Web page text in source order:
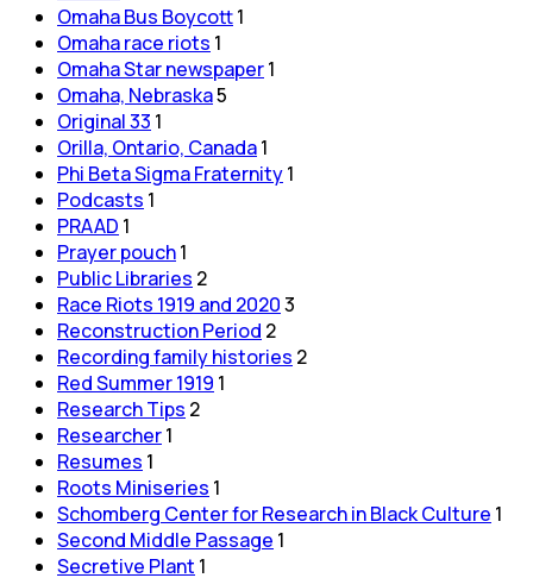
Omaha Bus Boycott1
Omaha race riots 1
Omaha Star newspaper1
Omaha, Nebraska5
Original 33 1
Orilla, Ontario, Canada1
Phi Beta Sigma Fraternity1
Podcasts 1
PRAAD 1
Prayer pouch1
Public Libraries 2
Race Riots 1919 and 20203
Reconstruction Period 2
Recording family histories 2
Red Summer 1919 1
Research Tips 2
Researcher1
Resumes 1
Roots Miniseries 1
Schomberg Center for Research in Black Culture 1
Second Middle Passage 1
Secretive Plant 1